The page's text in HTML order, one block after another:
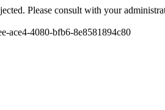
Please consult with your
ace4-4080-bfb6-8e8581894c80